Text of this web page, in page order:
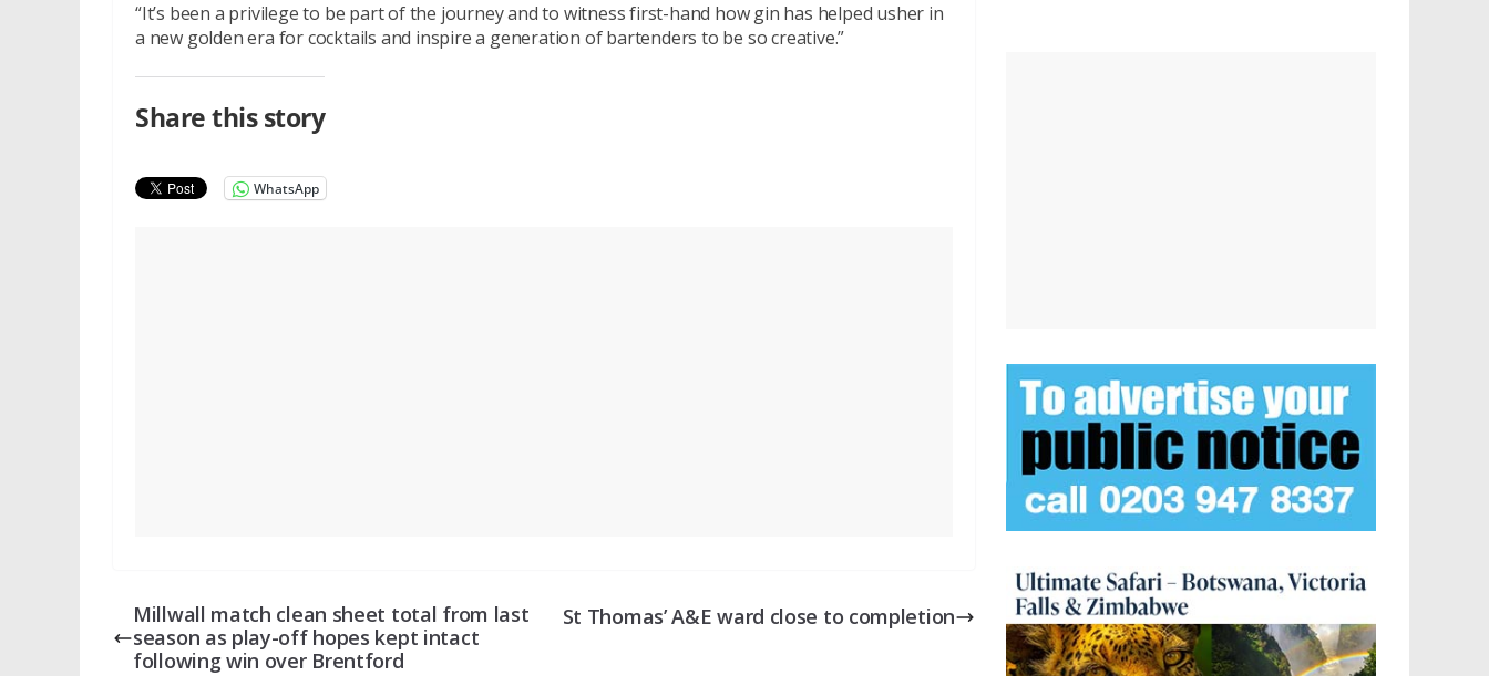
“It’s been a privilege to be part of the journey and to witness first-hand how gin has helped usher in
a new golden era for cocktails and inspire a generation of bartenders to be so creative.”
Share this story
WhatsApp
Millwall match clean sheet total from last
season as play-off hopes kept intact
following win over Brentford
St Thomas’ A&E ward close to completion